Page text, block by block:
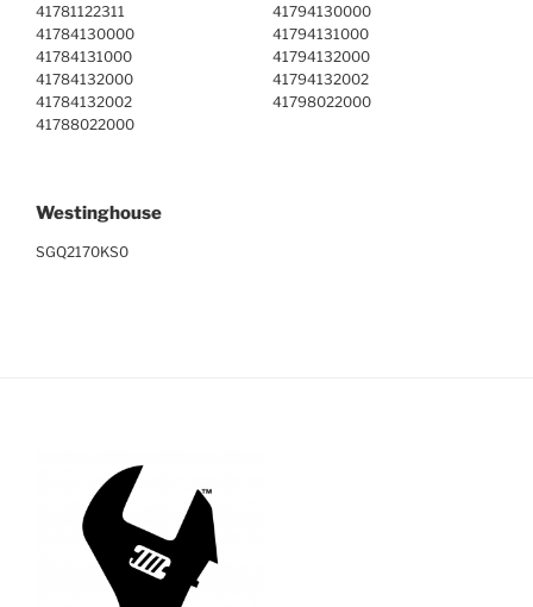
41781122311
41784130000
41784131000
41784132000
41784132002
41788022000
41794130000
41794131000
41794132000
41794132002
41798022000
Westinghouse
SGQ2170KS0